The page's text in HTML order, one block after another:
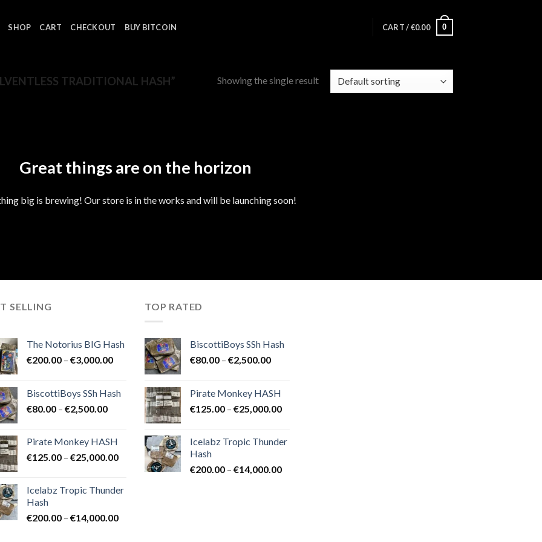
SHOP CART CHECKOUT BUY BITCOIN CART /€0.00 0
TRADITIONAL HASH” Showing the single result
Great things are on the horizon
big is brewing! Our store is in the works and will be launching soon!
SELLING
The Notorius BIG Hash
€200.00 – €3,000.00Price
€200.00
through
€3,000.00
BiscottiBoys SSh Hash
€80.00 – €2,500.00Price
through
€2,500.00
Pirate Monkey HASH
€125.00 – €25,000.00Price
through
Icelabz Tropic Thunder
Hash
€200.00 – €14,000.00Price
TOP RATED
BiscottiBoys SSh Hash
€80.00 – €2,500.00Price
through
€2,500.00
Pirate Monkey HASH
€125.00 – €25,000.00Price
through
Icelabz Tropic Thunder
Hash
€200.00 – €14,000.00Price